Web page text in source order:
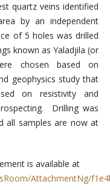
quartz veins identified
by an independent
of 5 holes was drilled
known as Yaladjila (or
chosen based on
geophysics study that
on resistivity and
Drilling was
all samples are now at
is available at
AttachmentNg/